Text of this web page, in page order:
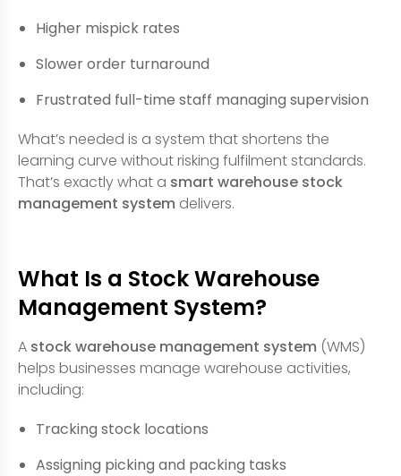
Higher mispick rates
Slower order turnaround
Frustrated full-time staff managing supervision
What’s needed is a system that shortens the
learning curve without risking fulfilment standards.
That’s exactly what a smart warehouse stock
management system delivers.
What Is a Stock Warehouse
Management System?
A stock warehouse management system (WMS)
helps businesses manage warehouse activities,
including:
Tracking stock locations
Assigning picking and packing tasks